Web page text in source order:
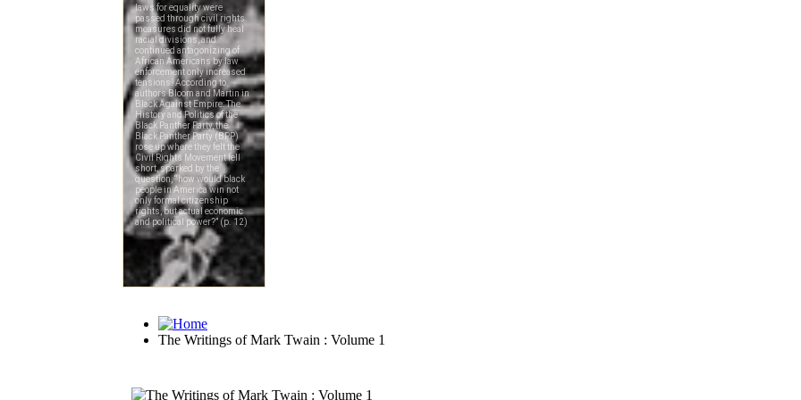
The Writings of Mark Twain : Volume 1